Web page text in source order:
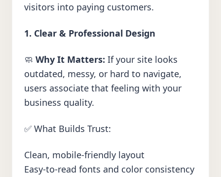
visitors into paying customers.
1. Clear & Professional Design
🧼 Why It Matters: If your site looks
outdated, messy, or hard to navigate,
users associate that feeling with your
business quality.
✅ What Builds Trust:
Clean, mobile-friendly layout
Easy-to-read fonts and color consistency